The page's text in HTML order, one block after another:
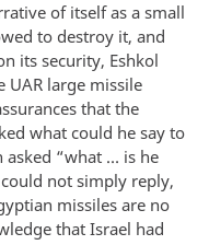
of itself as a small
to destroy it, and
its security, Eshkol
UAR large missile
that the
what could he say to
asked “what … is he
not simply reply,
missiles are no
that Israel had